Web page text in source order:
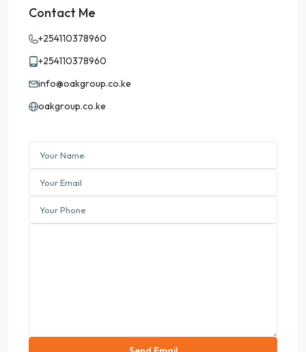
Contact Me
+254110378960
+254110378960
info@oakgroup.co.ke
oakgroup.co.ke